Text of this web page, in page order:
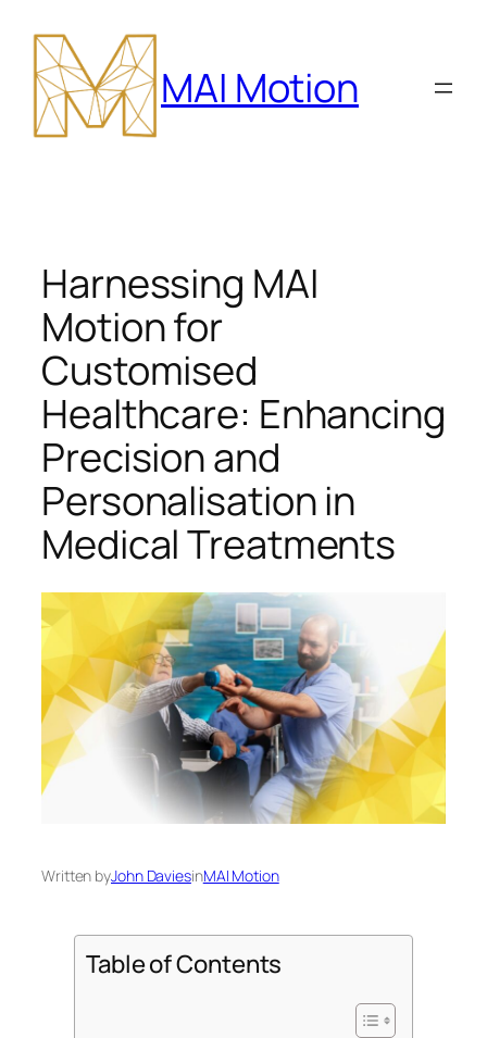
content
MAI Motion
Harnessing MAI
Motion for
Customised
Healthcare: Enhancing
Precision and
Personalisation in
Medical Treatments
Written byJohn DaviesinMAI Motion
Table of Contents